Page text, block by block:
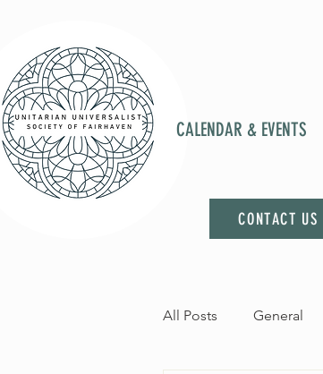
CALENDAR & EVENTS
CONTACT US
All Posts General